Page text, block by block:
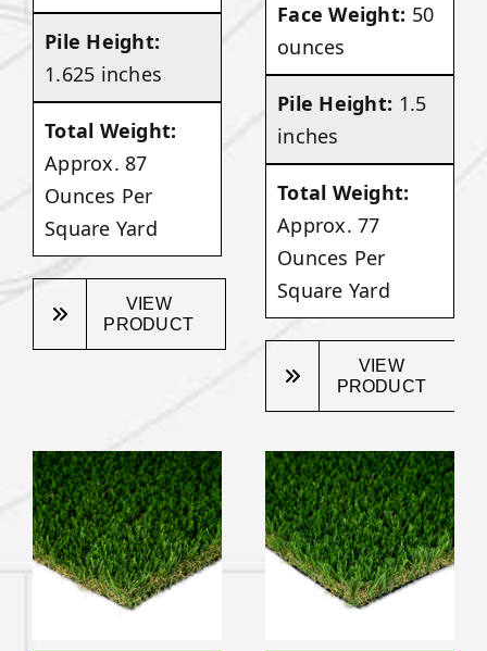
Pile Height:
1.625 inches
Total Weight:
Approx. 87
Ounces Per
Square Yard
VIEW
PRODUCT
Face Weight: 50
ounces
Pile Height: 1.5
inches
Total Weight:
Approx. 77
Ounces Per
Square Yard
VIEW
PRODUCT